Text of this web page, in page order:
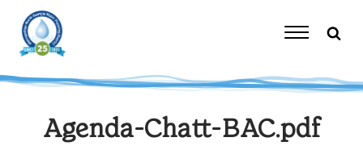
content
Toggle
Agenda-Chatt-BAC.pdf